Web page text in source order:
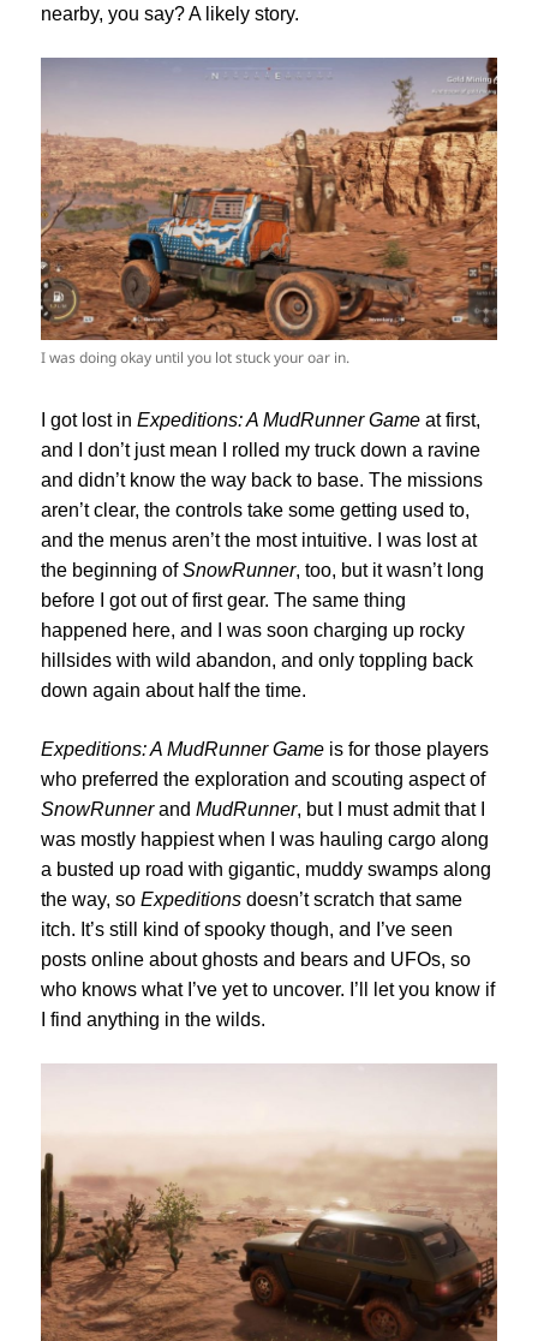
nearby, you say? A likely story.
I was doing okay until you lot stuck your oar in.
I got lost inExpeditions: A MudRunner Game at first,
and I don’t just mean I rolled my truck down a ravine
and didn’t know the way back to base. The missions
aren’t clear, the controls take some getting used to,
and the menus aren’t the most intuitive. I was lost at
the beginning ofSnowRunner, too, but it wasn’t long
before I got out of first gear. The same thing
happened here, and I was soon charging up rocky
hillsides with wild abandon, and only toppling back
down again about half the time.
Expeditions: A MudRunner Game is for those players
who preferred the exploration and scouting aspect of
SnowRunnerandMudRunner, but I must admit that I
was mostly happiest when I was hauling cargo along
a busted up road with gigantic, muddy swamps along
the way, soExpeditions doesn’t scratch that same
itch. It’s still kind of spooky though, and I’ve seen
posts online about ghosts and bears and UFOs, so
who knows what I’ve yet to uncover. I’ll let you know if
I find anything in the wilds.